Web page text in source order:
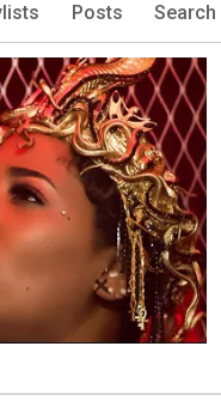
Posts Search